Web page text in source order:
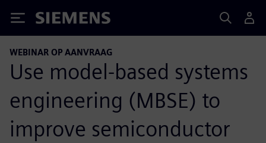
Siemens
WEBINAR OP AANVRAAG
Use model-based systems
engineering (MBSE) to
improve semiconductor